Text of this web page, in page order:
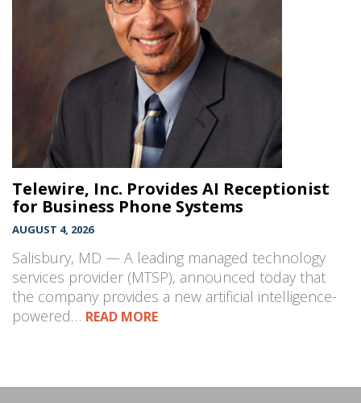
Telewire, Inc. Provides AI Receptionist
for Business Phone Systems
AUGUST 4, 2026
Salisbury, MD — A leading managed technology
services provider (MTSP), announced today that
the company provides a new artificial intelligence-
powered… READ MORE